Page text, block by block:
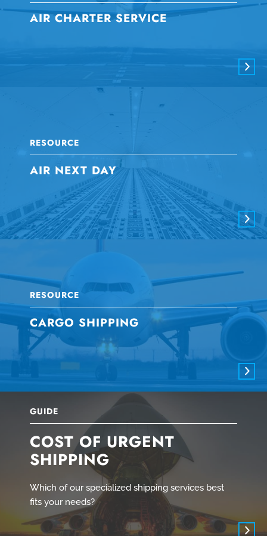
GUIDE
COST OF URGENT
SHIPPING
Which of our specialized shipping services best
fits your needs?
AIR CHARTER SERVICE
RESOURCE
AIR NEXT DAY
RESOURCE
CARGO SHIPPING